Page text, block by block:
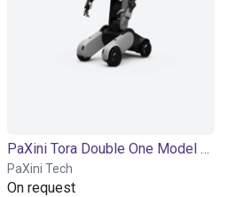
PaXini Tora Double One Model X | Humanoid Robot | 56 DOF
PaXini Tech
On request